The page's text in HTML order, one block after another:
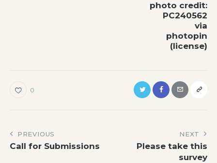
photo credit:
PC240562
via
photopin
(license)
0
Post
navigation
PREVIOUS
Call for Submissions
NEXT
Please take this
survey